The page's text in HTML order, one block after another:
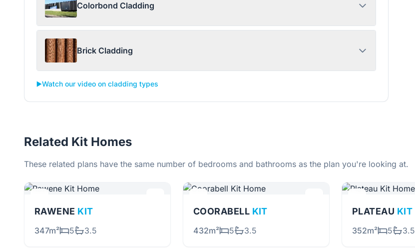
Colorbond Cladding
Brick Cladding
▶️Watch our video on cladding types
Related Kit Homes
These related plans have the same number of bedrooms and bathrooms as the plan you're looking at.
RAWENE KIT
347m² 5 3.5
COORABELL KIT
432m² 5 3.5
PLATEAU KIT
352m² 5 3.5